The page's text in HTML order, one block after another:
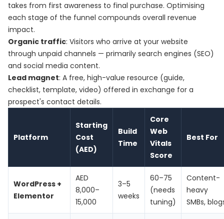
takes from first awareness to final purchase. Optimising
each stage of the funnel compounds overall revenue
impact.
Organic traffic: Visitors who arrive at your website
through unpaid channels — primarily search engines (SEO)
and social media content.
Lead magnet: A free, high-value resource (guide,
checklist, template, video) offered in exchange for a
prospect's contact details.
Platform
Starting
Cost
(AED)
Build
Time
Core
Web
Vitals
Score
Best For
WordPress +
Elementor
AED
8,000–
15,000
3–5
weeks
60–75
(needs
tuning)
Content-
heavy
SMBs,